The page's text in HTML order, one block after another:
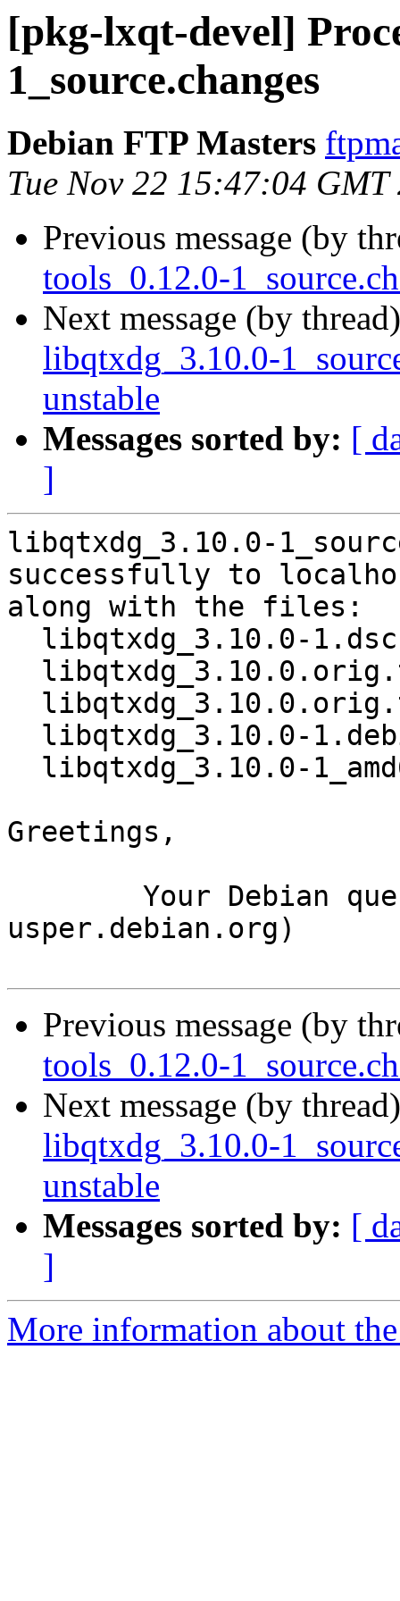
[pkg-lxqt-devel]
1_source.changes
Debian FTP Masters
Tue Nov 22 15:47:04 GMT
Previous message (by
tools_0.12.0-
Next message (by
libqtxdg_3.10.0-
unstable
Messages sorted by: [
]
libqtxdg_3.10.0-
successfully to
along with the files:
Greetings,
usper.debian.org)
Previous message (by
tools_0.12.0-
Next message (by
libqtxdg_3.10.0-
unstable
Messages sorted by: [
]
More information about